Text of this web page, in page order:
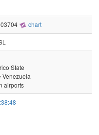
chart
State
Venezuela
airports